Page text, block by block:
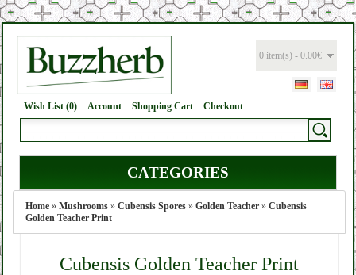
0 item(s) - 0.00€
Wish List (0) Account Shopping Cart Checkout
CATEGORIES
Home » Mushrooms » Cubensis Spores » Golden Teacher » Cubensis
Golden Teacher Print
Cubensis Golden Teacher Print